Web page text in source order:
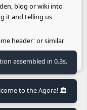
blog or wiki into
it and telling us
header' or similar
assembled in 0.3s.
to the Agora! 🏛️